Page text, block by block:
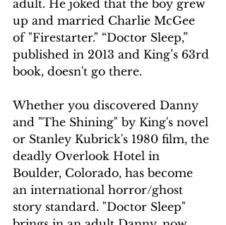
adult. He joked that the boy grew
up and married Charlie McGee
of "Firestarter." “Doctor Sleep,”
published in 2013 and King’s 63rd
book, doesn't go there.
Whether you discovered Danny
and "The Shining" by King's novel
or Stanley Kubrick's 1980 film, the
deadly Overlook Hotel in
Boulder, Colorado, has become
an international horror/ghost
story standard. "Doctor Sleep"